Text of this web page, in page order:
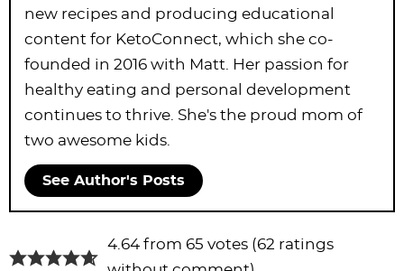
new recipes and producing educational
content for KetoConnect, which she co-
founded in 2016 with Matt. Her passion for
healthy eating and personal development
continues to thrive. She's the proud mom of
two awesome kids.
See Author's Posts
R
4.64 from 65 votes (62 ratings